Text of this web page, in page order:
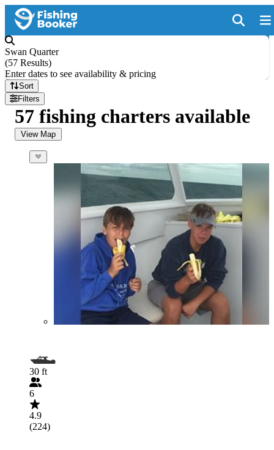
Swan Quarter
(57 Results)
Enter dates to see availability & pricing
Sort
Filters
57 fishing charters available
View Map
30 ft
6
4.9
(224)